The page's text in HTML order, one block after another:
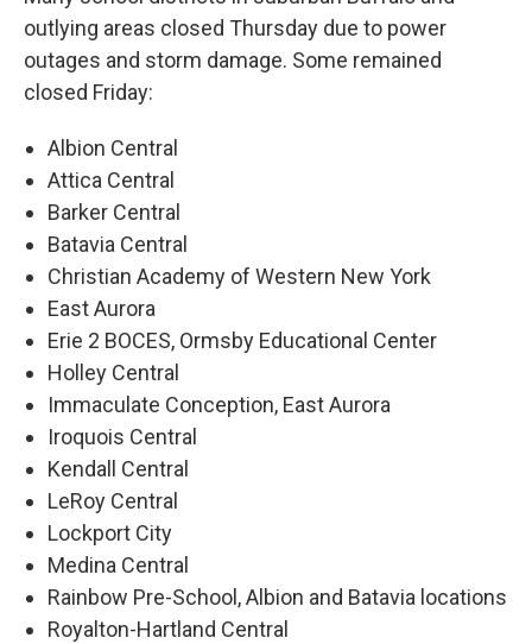
outlying areas closed Thursday due to power
outages and storm damage. Some remained
closed Friday:
Albion Central
Attica Central
Barker Central
Batavia Central
Christian Academy of Western New York
East Aurora
Erie 2 BOCES, Ormsby Educational Center
Holley Central
Immaculate Conception, East Aurora
Iroquois Central
Kendall Central
LeRoy Central
Lockport City
Medina Central
Rainbow Pre-School, Albion and Batavia locations
Royalton-Hartland Central